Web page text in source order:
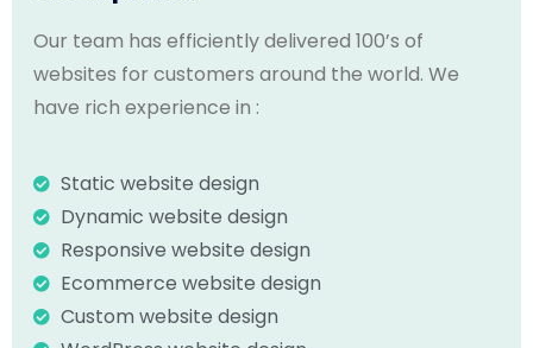
Our team has efficiently delivered 100’s of
websites for customers around the world. We
have rich experience in :
Static website design
Dynamic website design
Responsive website design
Ecommerce website design
Custom website design